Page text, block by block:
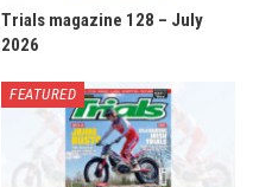
Trials magazine 128 – July
2026
FEATURED